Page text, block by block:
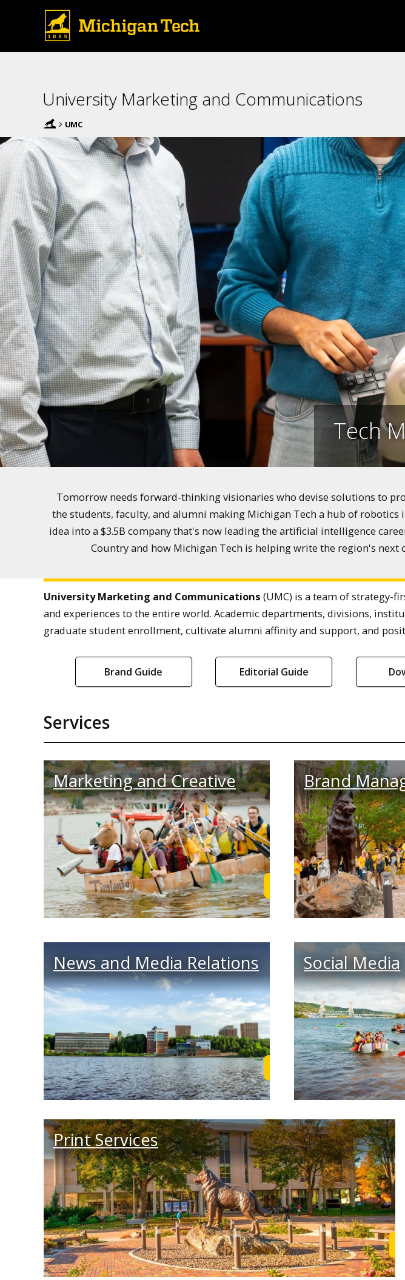
University Marketing and Communications
UMC
Tech
Tomorrow needs forward-thinking visionaries who devise solutions to
the students, faculty, and alumni making Michigan Tech a hub of
idea into a $3.5B company that's now leading the artificial intelligence
Country and how Michigan Tech is helping write the region's
University Marketing and Communications (UMC) is a team of strategy-
and experiences to the entire world. Academic departments, divisions,
graduate student enrollment, cultivate alumni affinity and support, and
Brand Guide Editorial Guide
Services
Marketing and Creative
Learn More
Brand
News and Media Relations
Learn More
Social Media
Print Services